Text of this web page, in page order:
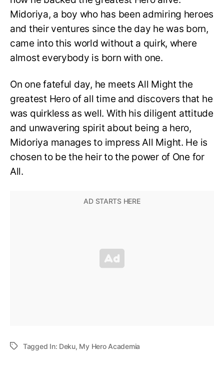
Midoriya, a boy who has been admiring heroes
and their ventures since the day he was born,
came into this world without a quirk, where
almost everybody is born with one.
On one fateful day, he meets All Might the
greatest Hero of all time and discovers that he
was quirkless as well. With his diligent attitude
and unwavering spirit about being a hero,
Midoriya manages to impress All Might. He is
chosen to be the heir to the power of One for
All.
Tagged In: Deku, My Hero Academia